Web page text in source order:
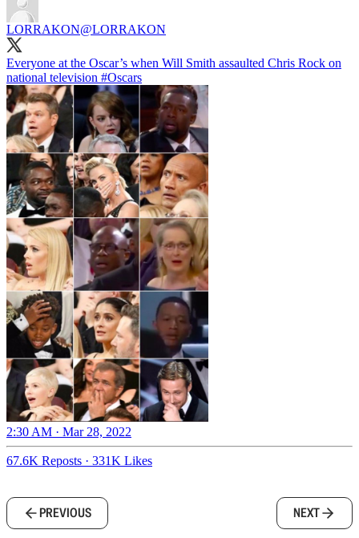
LORRAKON@LORRAKON
Everyone at the Oscar’s when Will Smith assaulted Chris Rock on
national television #Oscars
2:30 AM · Mar 28, 2022
67.6K Reposts · 331K Likes
PREVIOUS NEXT